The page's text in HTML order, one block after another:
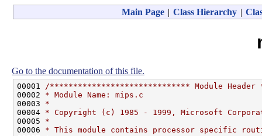
Main Page | Class Hierarchy |
Go to the documentation of this file.
00001
/****************************** Module
00002 * Module Name: mips.c
00003 *
00004 * Copyright (c) 1985 - 1999, Microsoft
00005 *
00006 * This module contains processor specific